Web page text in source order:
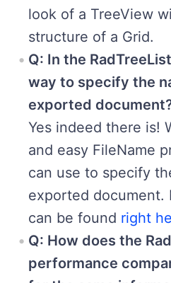
look of a TreeView
structure of a Grid.
Q: In the
way to specify the
exported
Yes indeed there is!
and easy FileName
can use to specify
exported document.
can be found right
Q: How does the
performance